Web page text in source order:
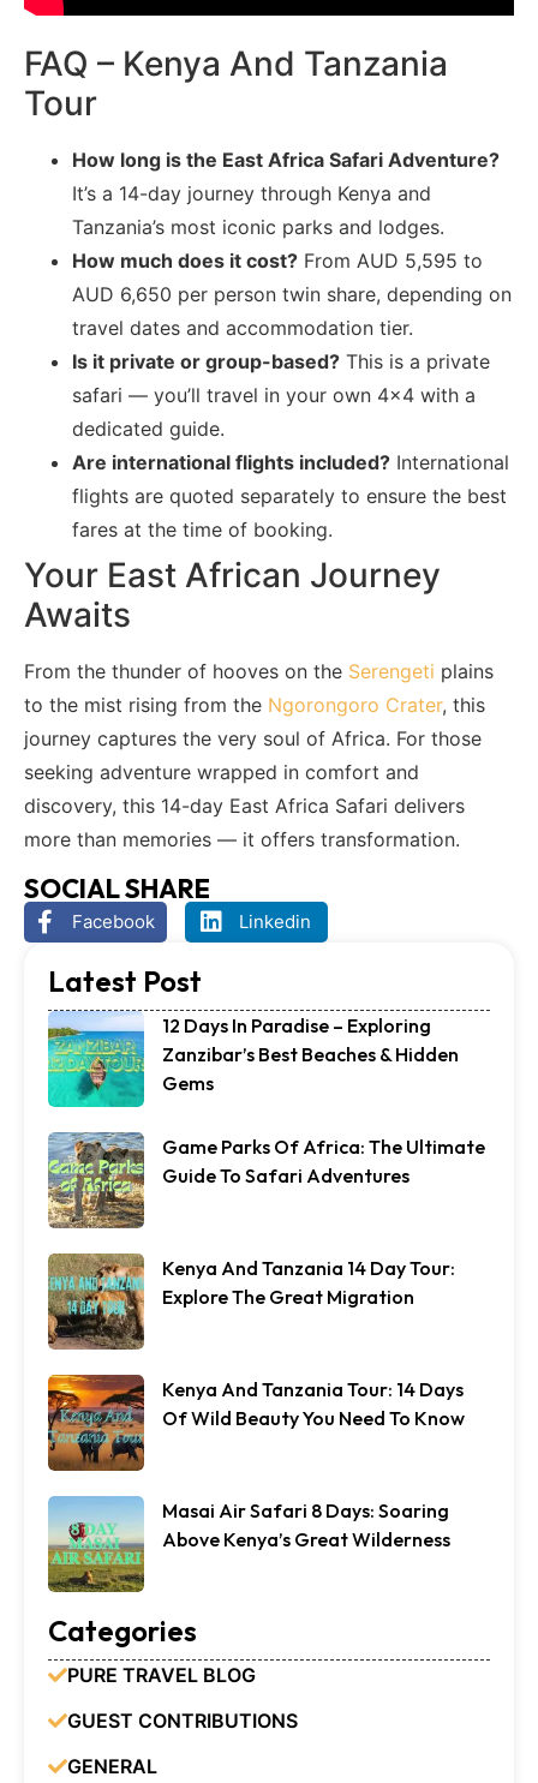
FAQ – Kenya And Tanzania
Tour
How long is the East Africa Safari Adventure?
It’s a 14-day journey through Kenya and
Tanzania’s most iconic parks and lodges.
How much does it cost? From AUD 5,595 to
AUD 6,650 per person twin share, depending on
travel dates and accommodation tier.
Is it private or group-based? This is a private
safari — you’ll travel in your own 4×4 with a
dedicated guide.
Are international flights included? International
flights are quoted separately to ensure the best
fares at the time of booking.
Your East African Journey
Awaits
From the thunder of hooves on the Serengeti plains
to the mist rising from the Ngorongoro Crater, this
journey captures the very soul of Africa. For those
seeking adventure wrapped in comfort and
discovery, this 14-day East Africa Safari delivers
more than memories — it offers transformation.
SOCIAL SHARE
Facebook Linkedin
Latest Post
12 Days In Paradise – Exploring
Zanzibar’s Best Beaches & Hidden
Gems
Game Parks Of Africa: The Ultimate
Guide To Safari Adventures
Kenya And Tanzania 14 Day Tour:
Explore The Great Migration
Kenya And Tanzania Tour: 14 Days
Of Wild Beauty You Need To Know
Masai Air Safari 8 Days: Soaring
Above Kenya’s Great Wilderness
Categories
PURE TRAVEL BLOG
GUEST CONTRIBUTIONS
GENERAL